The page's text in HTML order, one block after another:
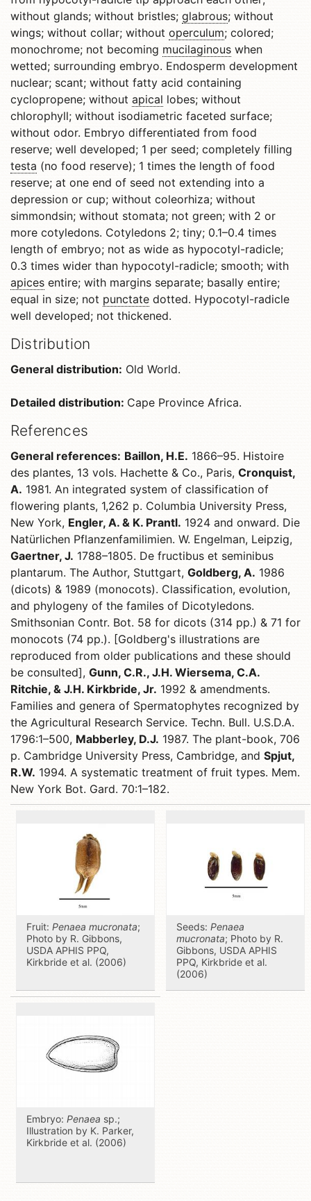
without glands; without bristles; glabrous; without
wings; without collar; without operculum; colored;
monochrome; not becoming mucilaginous when
wetted; surrounding embryo. Endosperm development
nuclear; scant; without fatty acid containing
cyclopropene; without apical lobes; without
chlorophyll; without isodiametric faceted surface;
without odor. Embryo differentiated from food
reserve; well developed; 1 per seed; completely filling
testa (no food reserve); 1 times the length of food
reserve; at one end of seed not extending into a
depression or cup; without coleorhiza; without
simmondsin; without stomata; not green; with 2 or
more cotyledons. Cotyledons 2; tiny; 0.1–0.4 times
length of embryo; not as wide as hypocotyl-radicle;
0.3 times wider than hypocotyl-radicle; smooth; with
apices entire; with margins separate; basally entire;
equal in size; not punctate dotted. Hypocotyl-radicle
well developed; not thickened.
Distribution
General distribution: Old World.
Detailed distribution: Cape Province Africa.
References
General references: Baillon, H.E. 1866–95. Histoire
des plantes, 13 vols. Hachette & Co., Paris, Cronquist,
A. 1981. An integrated system of classification of
flowering plants, 1,262 p. Columbia University Press,
New York, Engler, A. & K. Prantl. 1924 and onward. Die
Natürlichen Pflanzenfamilimien. W. Engelman, Leipzig,
Gaertner, J. 1788–1805. De fructibus et seminibus
plantarum. The Author, Stuttgart, Goldberg, A. 1986
(dicots) & 1989 (monocots). Classification, evolution,
and phylogeny of the familes of Dicotyledons.
Smithsonian Contr. Bot. 58 for dicots (314 pp.) & 71 for
monocots (74 pp.). [Goldberg's illustrations are
reproduced from older publications and these should
be consulted], Gunn, C.R., J.H. Wiersema, C.A.
Ritchie, & J.H. Kirkbride, Jr. 1992 & amendments.
Families and genera of Spermatophytes recognized by
the Agricultural Research Service. Techn. Bull. U.S.D.A.
1796:1–500, Mabberley, D.J. 1987. The plant-book, 706
p. Cambridge University Press, Cambridge, and Spjut,
R.W. 1994. A systematic treatment of fruit types. Mem.
New York Bot. Gard. 70:1–182.
Fruit: Penaea mucronata;
Photo by R. Gibbons,
USDA APHIS PPQ,
Kirkbride et al. (2006)
Seeds: Penaea
mucronata; Photo by R.
Gibbons, USDA APHIS
PPQ, Kirkbride et al.
(2006)
Embryo: Penaea sp.;
Illustration by K. Parker,
Kirkbride et al. (2006)